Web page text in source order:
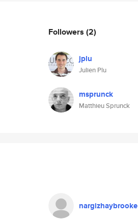
Followers (2)
jplu
Julien Plu
msprunck
Matthieu Sprunck
nargizhaybrooke